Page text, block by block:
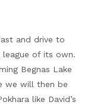
and drive to
league of its own.
Begnas Lake
we will then be
like David’s